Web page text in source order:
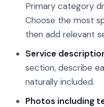
Primary category
Choose the most
then add relevant
Service
section, describe
naturally included.
Photos including